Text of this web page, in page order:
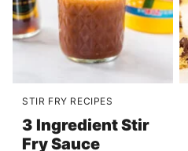
STIR FRY RECIPES
3 Ingredient Stir
Fry Sauce